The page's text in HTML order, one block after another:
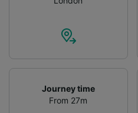
Journey time
From 27m